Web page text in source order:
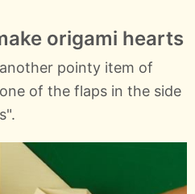
origami hearts
pointy item of
of the flaps in the side